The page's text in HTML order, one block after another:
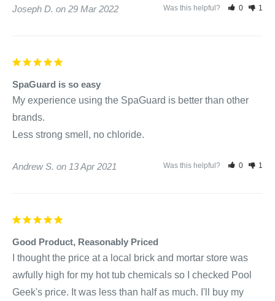
Joseph D. 29 Mar 2022 Was this helpful? 0 1
SpaGuard is so easy
My experience using the SpaGuard is better than other
brands.
Andrew S. 13 Apr 2021 Was this helpful? 0 1
Good Product, Reasonably Priced
I thought the price at a local brick and mortar store was
awfully high for my hot tub chemicals so I checked Pool
Geek's price. It was less than half as much. I'll buy my